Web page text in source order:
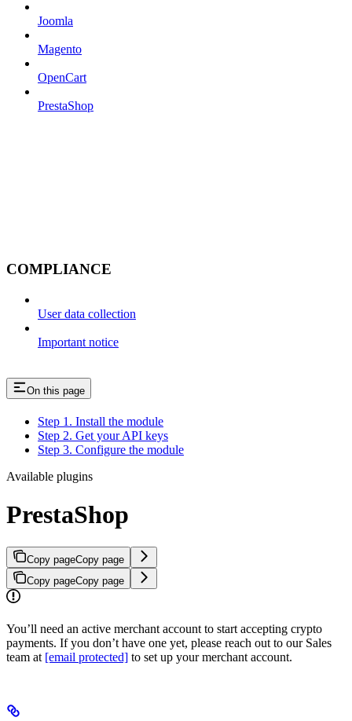
Joomla
Magento
OpenCart
PrestaShop
COMPLIANCE
User data collection
Important notice
On this page
Step 1. Install the module
Step 2. Get your API keys
Step 3. Configure the module
Available plugins
PrestaShop
Copy pageCopy page
Copy pageCopy page
You’ll need an active merchant account to start accepting crypto
payments. If you don’t have one yet, please reach out to our Sales
team at [email protected] to set up your merchant account.